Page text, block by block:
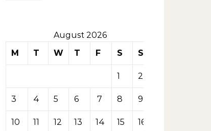
sur les
tables de
August 2026
M
T W T F S S
1 2
3 4 5 6 7 8 9
10 11 12 13 14 15 16